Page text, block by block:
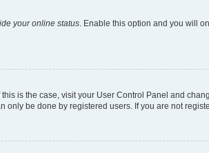
your online status . Enable this option and you will
is the case, visit your User Control Panel and
be done by registered users. If you are not